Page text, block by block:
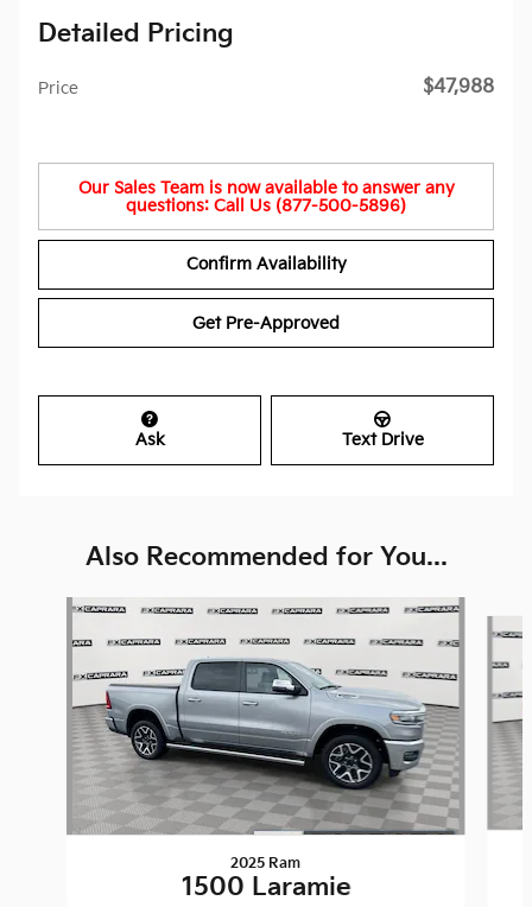
Detailed Pricing
Price $47,988
Our Sales Team is now available to answer any
questions: Call Us (877-500-5896)
Confirm Availability
Get Pre-Approved
Ask Text Drive
Also Recommended for You...
Slide 1 of 6
2025 Ram
1500 Laramie